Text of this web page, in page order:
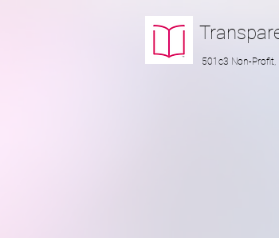
501c3 Non-